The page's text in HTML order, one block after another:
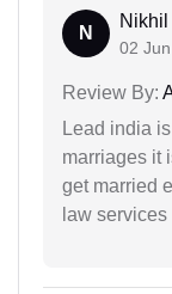
N
Nikhil
02
Review By:
Lead india
marriages it
get married
law